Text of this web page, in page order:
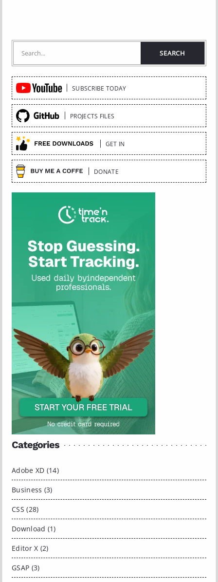
Quick
Links
SUBSCRIBE TODAY
PROJECTS FILES
GET IN
DONATE
Categories
Adobe XD (14)
Business (3)
CSS (28)
Download (1)
Editor X (2)
GSAP (3)